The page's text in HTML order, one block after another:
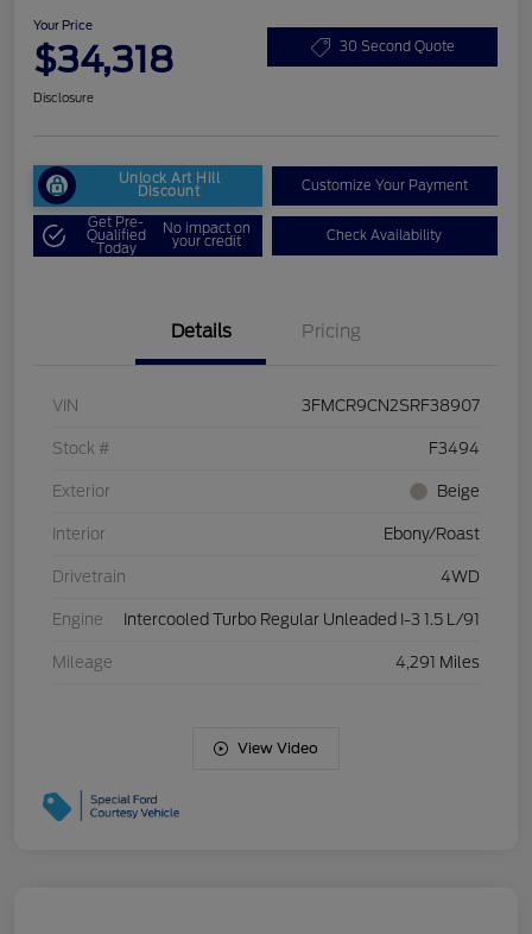
Your Price
$34,318 30 Second Quote
Disclosure
Unlock Art Hill
Discount Customize Your Payment
Get Pre-
Qualified
Today
No impact on
your credit Check Availability
Details Pricing
VIN 3FMCR9CN2SRF38907
Stock # F3494
Exterior Beige
Interior Ebony/Roast
Drivetrain 4WD
Engine Intercooled Turbo Regular Unleaded I-3 1.5 L/91
Mileage 4,291 Miles
View Video